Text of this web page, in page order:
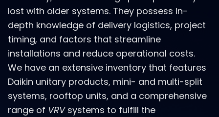
lost with older systems. They possess in-
depth knowledge of delivery logistics, project
timing, and factors that streamline
installations and reduce operational costs.
We have an extensive inventory that features
Daikin unitary products, mini- and multi-split
systems, rooftop units, and a comprehensive
range of VRVsystems to fulfill the